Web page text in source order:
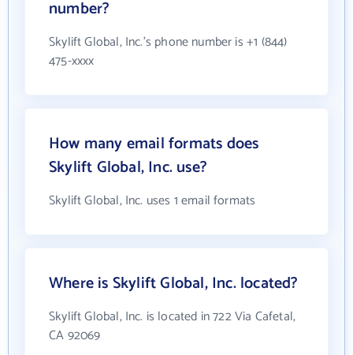
number?
Skylift Global, Inc.'s phone number is +1 (844)
475-xxxx
How many email formats does
Skylift Global, Inc. use?
Skylift Global, Inc. uses 1 email formats
Where is Skylift Global, Inc. located?
Skylift Global, Inc. is located in 722 Via Cafetal,
CA 92069